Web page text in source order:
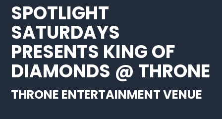
SPOTLIGHT
SATURDAYS
PRESENTS KING OF
DIAMONDS @ THRONE
THRONE ENTERTAINMENT VENUE